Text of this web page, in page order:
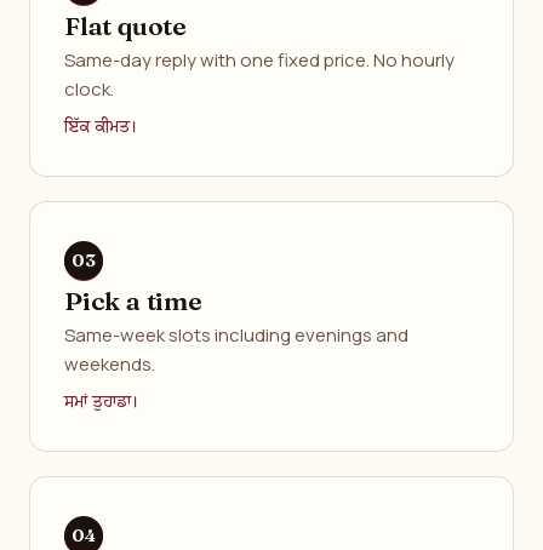
Flat quote
Same-day reply with one fixed price. No hourly
clock.
ਇੱਕ ਕੀਮਤ।
Pick a time
Same-week slots including evenings and
weekends.
ਸਮਾਂ ਤੁਹਾਡਾ।